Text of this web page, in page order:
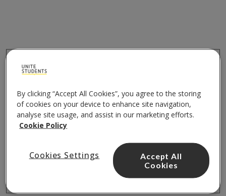
By clicking “Accept All Cookies”, you agree to the storing
of cookies on your device to enhance site navigation,
analyse site usage, and assist in our marketing efforts.
Cookie Policy
Cookies Settings
Accept All
Cookies